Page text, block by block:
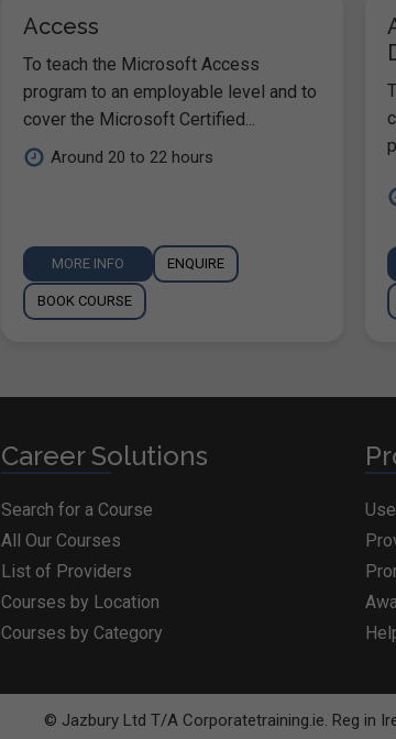
Access
To teach the Microsoft Access
program to an employable level and to
cover the Microsoft Certified...
Around 20 to 22 hours
MORE INFO ENQUIRE
BOOK COURSE
Career Solutions
Search for a Course
All Our Courses
List of Providers
Courses by Location
Courses by Category
© Jazbury Ltd T/A Corporatetraining.ie. Reg in